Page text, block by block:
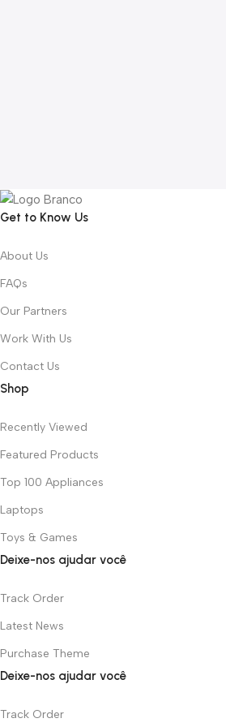
Get to Know Us
About Us
FAQs
Our Partners
Work With Us
Contact Us
Shop
Recently Viewed
Featured Products
Top 100 Appliances
Laptops
Toys & Games
Deixe-nos ajudar você
Track Order
Latest News
Purchase Theme
Deixe-nos ajudar você
Track Order